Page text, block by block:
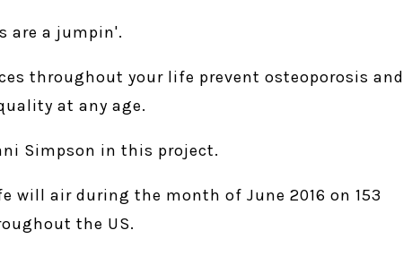
are a jumpin'.
throughout your life prevent osteoporosis and
at any age.
Simpson in this project.
will air during the month of June 2016 on 153
the US.